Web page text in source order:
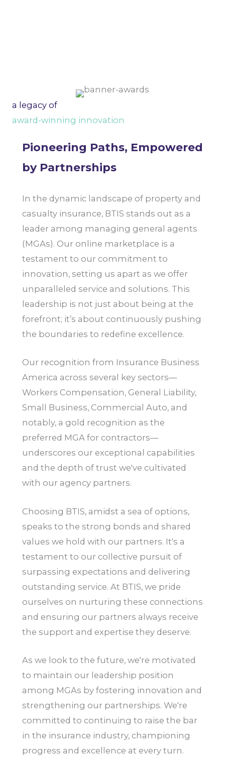
a legacy of
award-winning innovation
Pioneering Paths, Empowered
by Partnerships
In the dynamic landscape of property and
casualty insurance, BTIS stands out as a
leader among managing general agents
(MGAs). Our online marketplace is a
testament to our commitment to
innovation, setting us apart as we offer
unparalleled service and solutions. This
leadership is not just about being at the
forefront; it’s about continuously pushing
the boundaries to redefine excellence.
Our recognition from Insurance Business
America across several key sectors—
Workers Compensation, General Liability,
Small Business, Commercial Auto, and
notably, a gold recognition as the
preferred MGA for contractors—
underscores our exceptional capabilities
and the depth of trust we've cultivated
with our agency partners.
Choosing BTIS, amidst a sea of options,
speaks to the strong bonds and shared
values we hold with our partners. It's a
testament to our collective pursuit of
surpassing expectations and delivering
outstanding service. At BTIS, we pride
ourselves on nurturing these connections
and ensuring our partners always receive
the support and expertise they deserve.
As we look to the future, we're motivated
to maintain our leadership position
among MGAs by fostering innovation and
strengthening our partnerships. We're
committed to continuing to raise the bar
in the insurance industry, championing
progress and excellence at every turn.